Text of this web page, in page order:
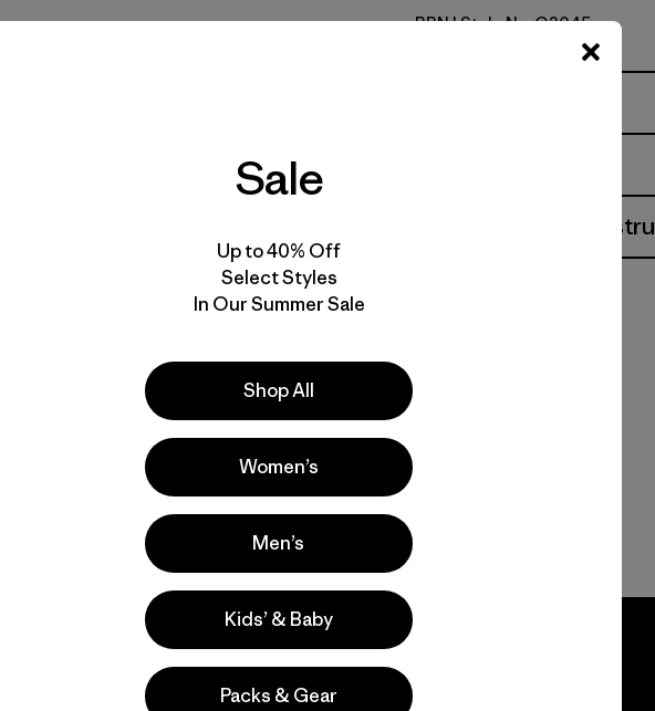
Brown
BRN| Style No. O3045
Materials & Care
our gear.
us what you
Sale
Up to 40% Off
Select Styles
In Our Summer Sale
Shop All
Women’s
Men’s
Kids’ & Baby
Packs & Gear